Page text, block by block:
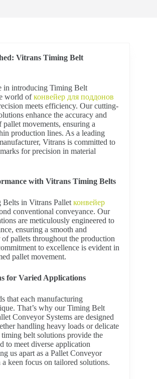
Vitrans Timing Belt
in introducing Timing Belt
world ofконвейер для поддонов
meets efficiency. Our cutting-
enhance the accuracy and
movements, ensuring a
production lines. As a leading
Vitrans is committed to
for precision in material
with Vitrans Timing Belts
Belts in Vitrans Pallet конвейер
conventional conveyance. Our
are meticulously engineered to
ensuring a smooth and
pallets throughout the production
to excellence is evident in
pallet movement.
for Varied Applications
that each manufacturing
That’s why our Timing Belt
Conveyor Systems are designed
handling heavy loads or delicate
timing belt solutions provide the
to meet diverse application
us apart as a Pallet Conveyor
keen focus on tailored solutions.